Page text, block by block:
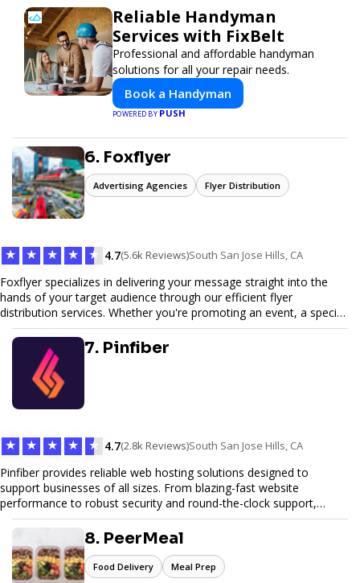
a self-service SaaS dashboard, allowing businesses to launch and
manage campaigns with ease. Whether serving small local
companies or fast-growing national brands, Flyertap makes real-
world promotion efficient, reliable, and scalable. The mission of
Flyertap is simple: help businesses get seen, get heard, and get
results through smarter, technology-powered offline marketing.
Reliable Handyman
Services with FixBelt
Professional and affordable handyman
solutions for all your repair needs.
Book a Handyman
POWERED BYPUSH
6. Foxflyer
Advertising Agencies Flyer Distribution
★ ★ ★ ★ ★ 4.7(5.6k Reviews)South San Jose Hills, CA
Foxflyer specializes in delivering your message straight into the
hands of your target audience through our efficient flyer
distribution services. Whether you're promoting an event, a special
offer, or seeking to enhance brand visibility, our strategic approach
ensures maximum reach and engagement. We pride ourselves on
local expertise, reliable delivery methods, and a commitment to
delivering measurable results for businesses of all sizes.
7. Pinfiber
★ ★ ★ ★ ★ 4.7(2.8k Reviews)South San Jose Hills, CA
Pinfiber provides reliable web hosting solutions designed to
support businesses of all sizes. From blazing-fast website
performance to robust security and round-the-clock support,
Pinfiber ensures your online presence is always accessible and
secure. We specialize in tailored hosting plans, scalable
infrastructure, and exceptional customer service to help your
website thrive in today's digital landscape.
8. PeerMeal
Food Delivery Meal Prep